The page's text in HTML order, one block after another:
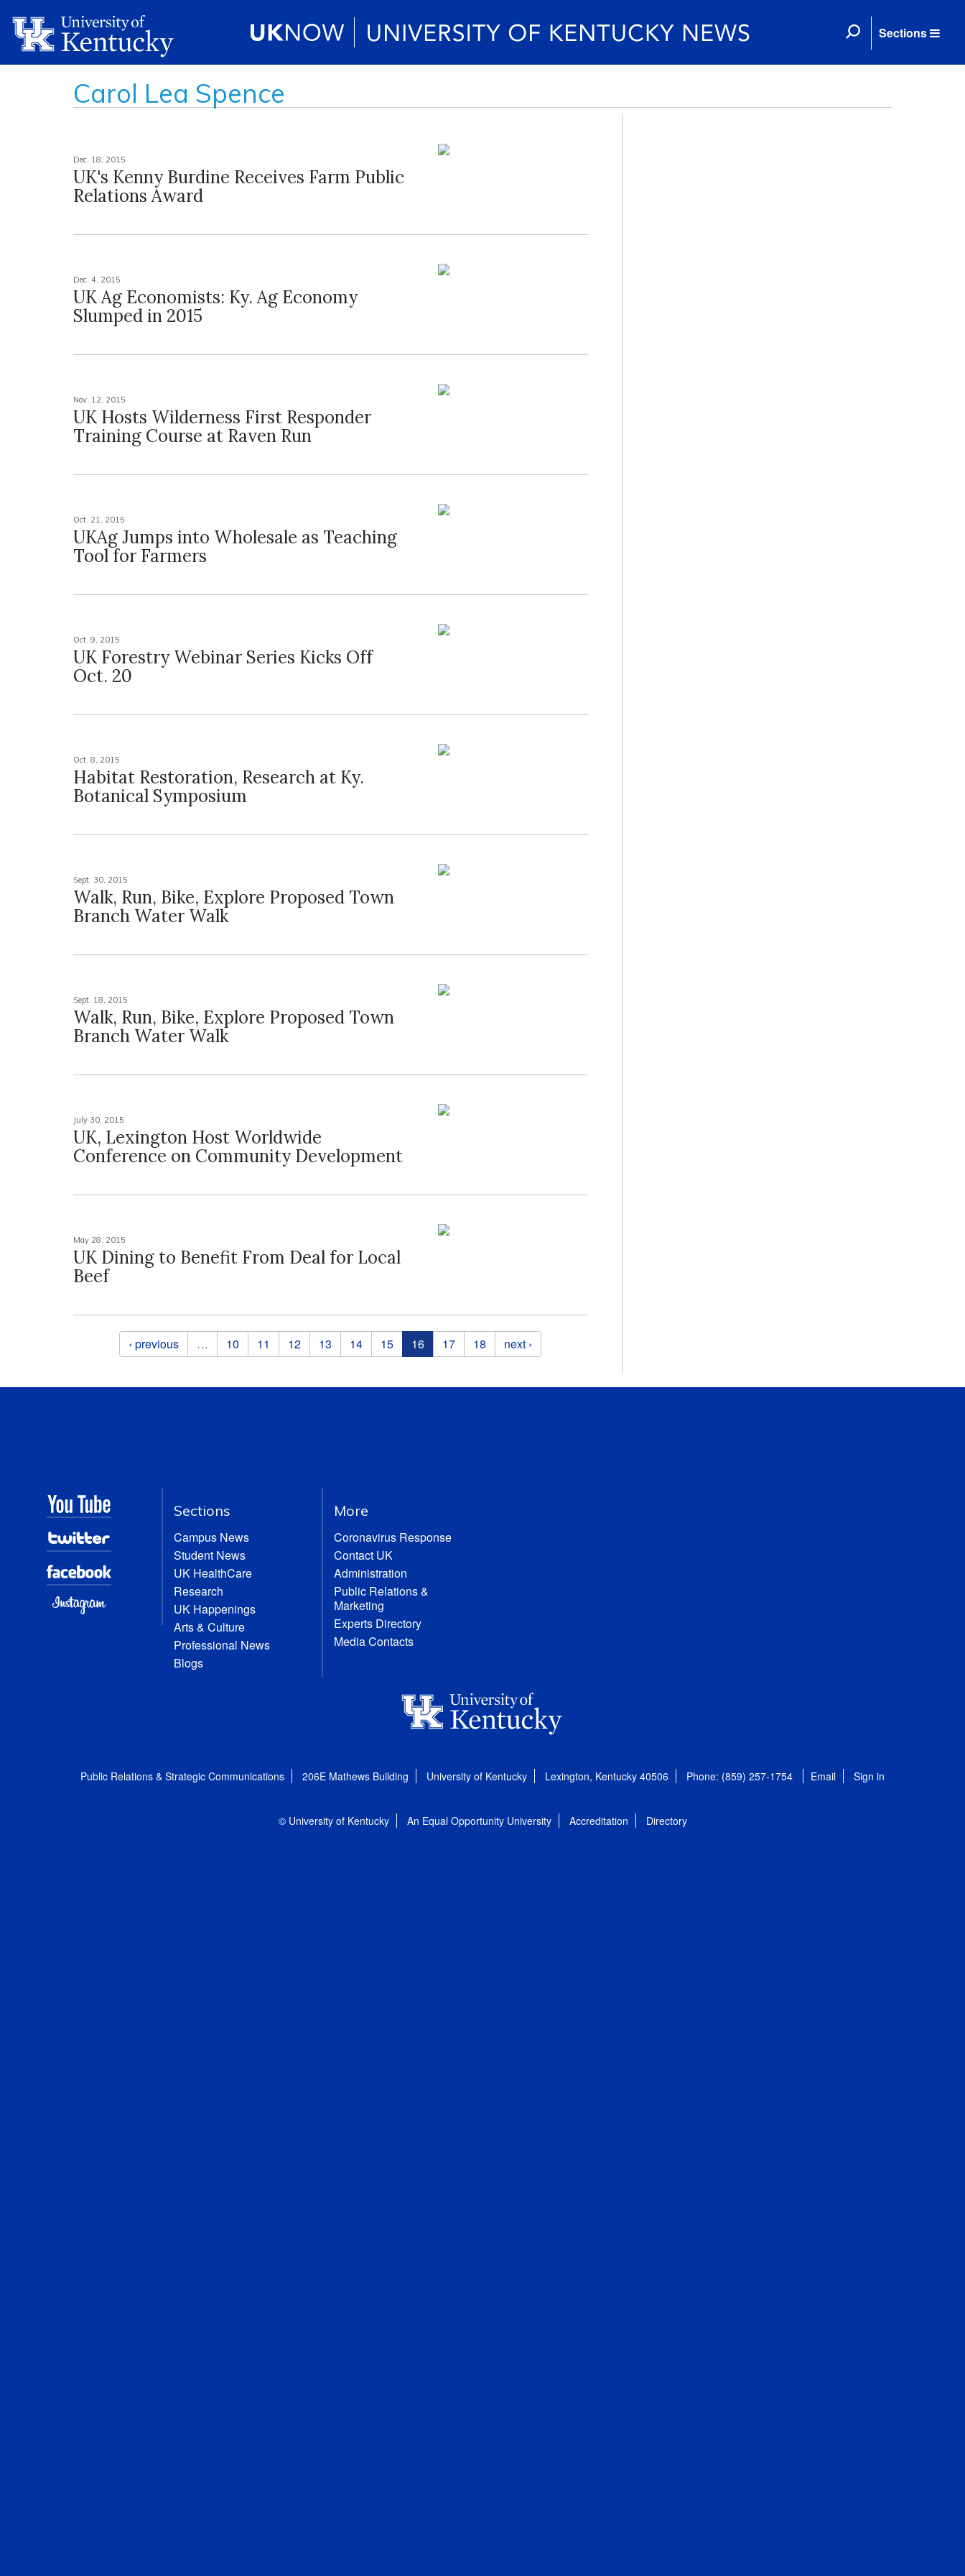
Sections
Carol Lea Spence
Dec. 18, 2015
UK's Kenny Burdine Receives Farm Public
Relations Award
Dec. 4, 2015
UK Ag Economists: Ky. Ag Economy
Slumped in 2015
Nov. 12, 2015
UK Hosts Wilderness First Responder
Training Course at Raven Run
Oct. 21, 2015
UKAg Jumps into Wholesale as Teaching
Tool for Farmers
Oct. 9, 2015
UK Forestry Webinar Series Kicks Off
Oct. 20
Oct. 8, 2015
Habitat Restoration, Research at Ky.
Botanical Symposium
Sept. 30, 2015
Walk, Run, Bike, Explore Proposed Town
Branch Water Walk
Sept. 18, 2015
Walk, Run, Bike, Explore Proposed Town
Branch Water Walk
July 30, 2015
UK, Lexington Host Worldwide
Conference on Community Development
May 28, 2015
UK Dining to Benefit From Deal for Local
Beef
Pages‹ previous … 10 11 12 13 14 15 16 17 18 next ›
Sections
Campus News
Student News
UK HealthCare
Research
UK Happenings
Arts & Culture
Professional News
Blogs
More
Coronavirus Response
Contact UK
Administration
Public Relations &
Marketing
Experts Directory
Media Contacts
Public Relations & Strategic Communications 206E Mathews Building University of Kentucky Lexington, Kentucky 40506 Phone: (859) 257-1754 Email Sign in
© University of Kentucky An Equal Opportunity University Accreditation Directory